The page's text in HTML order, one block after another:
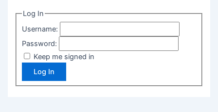
Log In
Username:
Password:
Keep me signed in
Log In